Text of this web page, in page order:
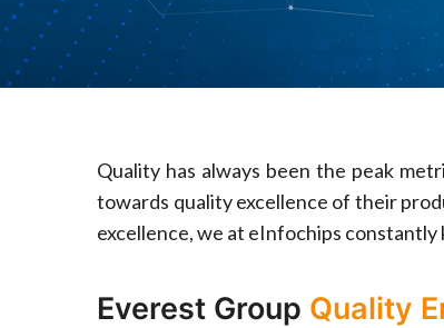
Quality has always been the peak
towards quality excellence of their
excellence, we at eInfochips constantly
Everest Group Quality